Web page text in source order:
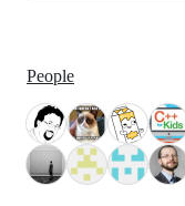
People